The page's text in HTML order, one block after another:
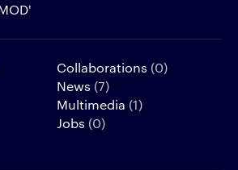
Collaborations (0)
News (7)
Multimedia (1)
Jobs (0)